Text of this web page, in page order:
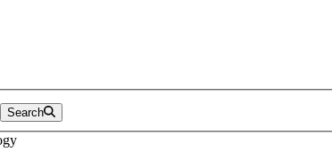
Search